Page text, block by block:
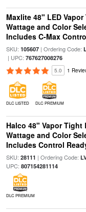
Maxlite 48" LED
Wattage and Color
Includes C-Max
SKU: 105607| Ordering Code:
| UPC: 767627008276
5.0 1
DLC LISTED DLC PREMIUM
Halco 48" Vapor Tight
Wattage and Color
Includes Control
SKU: 28111 | Ordering Code:
UPC: 807154281114
DLC PREMIUM